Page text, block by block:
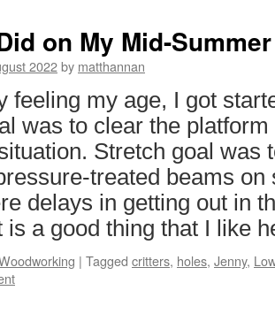
on My Mid-
2022by matthannan
feeling my age, I got
was to clear the
Stretch goal was
treated beams
delays in getting out in
is a good thing that I like
| Tagged critters, holes, Jenny,